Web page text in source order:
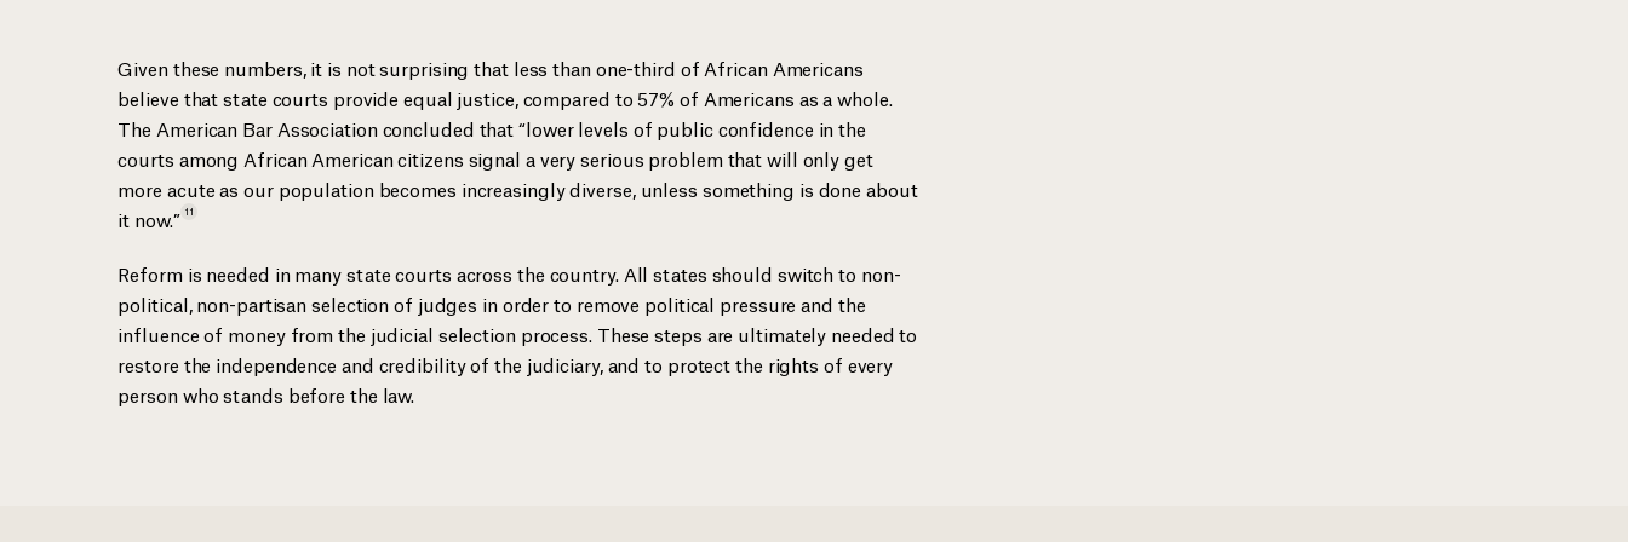
Given these numbers, it is not surprising that less than one-third of African Americans
believe that state courts provide equal justice, compared to 57% of Americans as a whole.
The American Bar Association concluded that “lower levels of public confidence in the
courts among African American citizens signal a very serious problem that will only get
more acute as our population becomes increasingly diverse, unless something is done about
it now.” 11
Reform is needed in many state courts across the country. All states should switch to non-
political, non-partisan selection of judges in order to remove political pressure and the
influence of money from the judicial selection process. These steps are ultimately needed to
restore the independence and credibility of the judiciary, and to protect the rights of every
person who stands before the law.